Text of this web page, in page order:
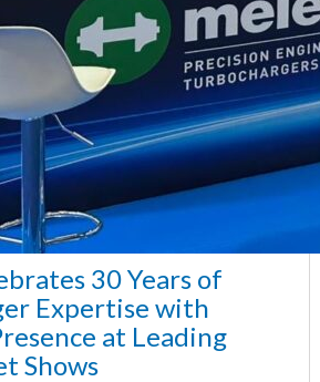
30 Years of
Expertise with
at Leading
Shows